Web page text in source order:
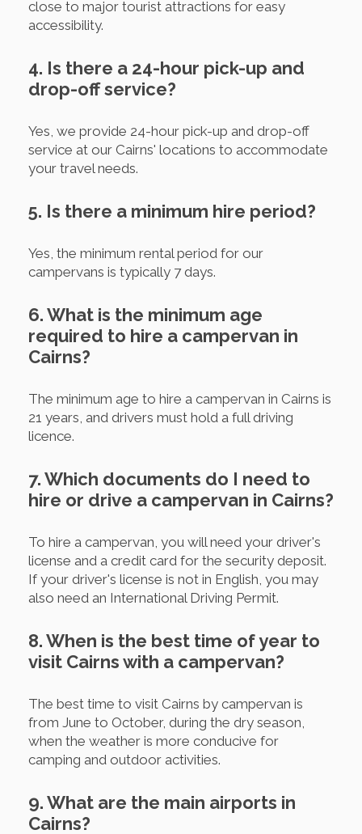
close to major tourist attractions for easy
accessibility.
4. Is there a 24-hour pick-up and
drop-off service?
Yes, we provide 24-hour pick-up and drop-off
service at our Cairns' locations to accommodate
your travel needs.
5. Is there a minimum hire period?
Yes, the minimum rental period for our
campervans is typically 7 days.
6. What is the minimum age
required to hire a campervan in
Cairns?
The minimum age to hire a campervan in Cairns is
21 years, and drivers must hold a full driving
licence.
7. Which documents do I need to
hire or drive a campervan in Cairns?
To hire a campervan, you will need your driver's
license and a credit card for the security deposit.
If your driver's license is not in English, you may
also need an International Driving Permit.
8. When is the best time of year to
visit Cairns with a campervan?
The best time to visit Cairns by campervan is
from June to October, during the dry season,
when the weather is more conducive for
camping and outdoor activities.
9. What are the main airports in
Cairns?